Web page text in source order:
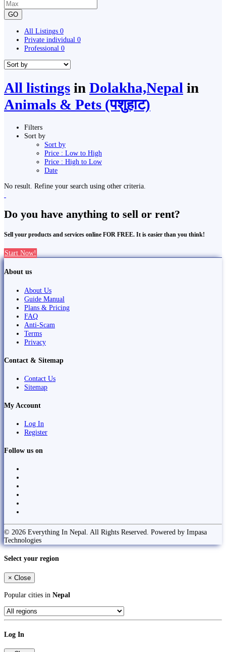
GO
All Listings 0
Private individual 0
Professional 0
All listings in Dolakha,Nepal in
Animals & Pets (पशुहाट)
Filters
Sort by
Sort by
Price : Low to High
Price : High to Low
Date
No result. Refine your search using other criteria.
Do you have anything to sell or rent?
Sell your products and services online FOR FREE. It is easier than you think!
Start Now!
About us
About Us
Guide Manual
Plans & Pricing
FAQ
Anti-Scam
Terms
Privacy
Contact & Sitemap
Contact Us
Sitemap
My Account
Log In
Register
Follow us on
© 2026 Everything In Nepal. All Rights Reserved. Powered by Impasa
Technologies
Select your region
× Close
Popular cities in Nepal
Log In